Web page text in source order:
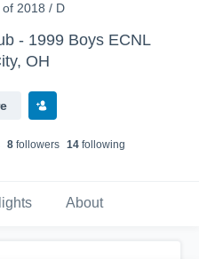
2018 / D
- 1999 Boys ECNL
OH
8 followers 14 following
About